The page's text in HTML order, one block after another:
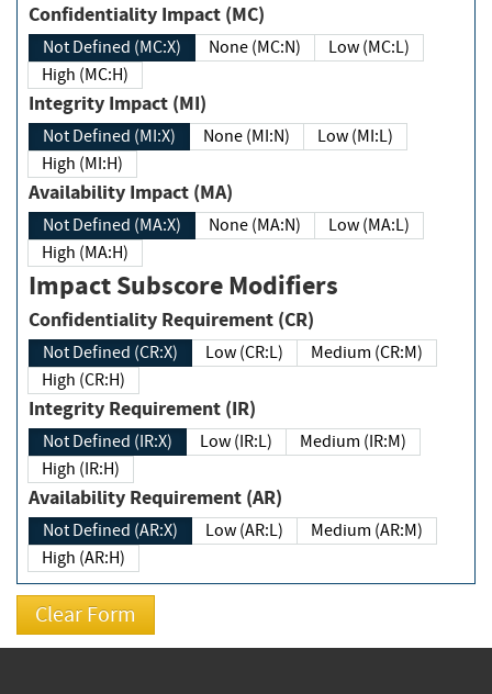
Confidentiality Impact (MC)
Not Defined (MC:X) None (MC:N)
Low (MC:L)
High (MC:H)
Integrity Impact (MI)
Not Defined (MI:X) None (MI:N)
Low (MI:L)
High (MI:H)
Availability Impact (MA)
Not Defined (MA:X) None (MA:N)
Low (MA:L)
High (MA:H)
Impact Subscore Modifiers
Confidentiality Requirement (CR)
Not Defined (CR:X) Low (CR:L)
Medium (CR:M)
High (CR:H)
Integrity Requirement (IR)
Not Defined (IR:X) Low (IR:L)
Medium (IR:M)
High (IR:H)
Availability Requirement (AR)
Not Defined (AR:X) Low (AR:L)
Medium (AR:M)
High (AR:H)